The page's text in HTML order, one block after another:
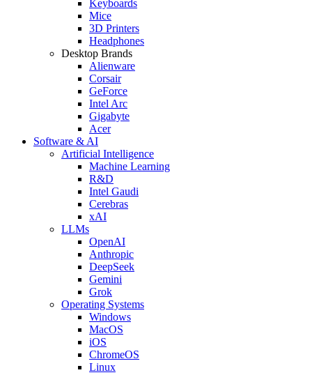
Keyboards
Mice
3D Printers
Headphones
Desktop Brands
Alienware
Corsair
GeForce
Intel Arc
Gigabyte
Acer
Software & AI
Artificial Intelligence
Machine Learning
R&D
Intel Gaudi
Cerebras
xAI
LLMs
OpenAI
Anthropic
DeepSeek
Gemini
Grok
Operating Systems
Windows
MacOS
iOS
ChromeOS
Linux